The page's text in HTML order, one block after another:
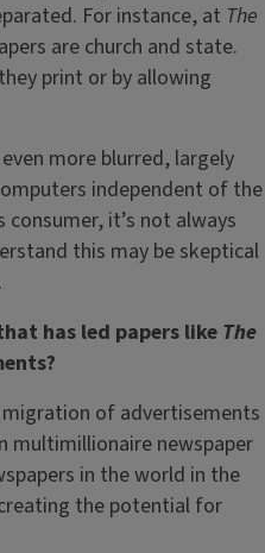
For instance, at The
are church and state.
print or by allowing
more blurred, largely
independent of the
it’s not always
this may be skeptical
has led papers likeThe
of advertisements
multimillionaire newspaper
in the world in the
the potential for